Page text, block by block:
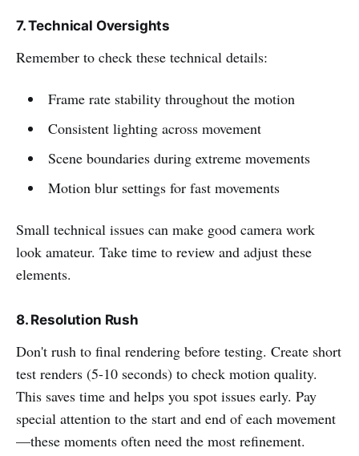
7. Technical Oversights
Remember to check these technical details:
Frame rate stability throughout the motion
Consistent lighting across movement
Scene boundaries during extreme movements
Motion blur settings for fast movements
Small technical issues can make good camera work
look amateur. Take time to review and adjust these
elements.
8. Resolution Rush
Don't rush to final rendering before testing. Create short
test renders (5-10 seconds) to check motion quality.
This saves time and helps you spot issues early. Pay
special attention to the start and end of each movement
—these moments often need the most refinement.